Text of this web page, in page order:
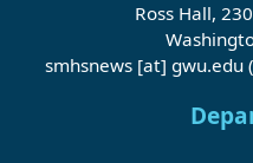
Ross Hall,
smhsnews [at] gwu.edu